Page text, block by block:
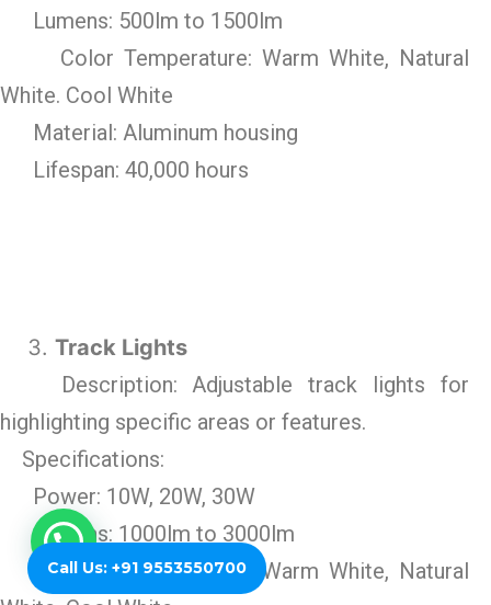
Call Us: +91 9553550700
Lumens: 500lm to 1500lm
Color Temperature: Warm White, Natural
White. Cool White
Material: Aluminum housing
Lifespan: 40,000 hours
Track Lights
Description: Adjustable track lights for
highlighting specific areas or features.
Specifications:
Power: 10W, 20W, 30W
Lumens: 1000lm to 3000lm
Color Temperature: Warm White, Natural